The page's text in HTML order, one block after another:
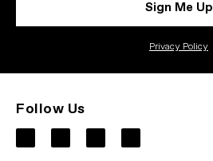
Sign Me Up
Privacy Policy
Follow Us